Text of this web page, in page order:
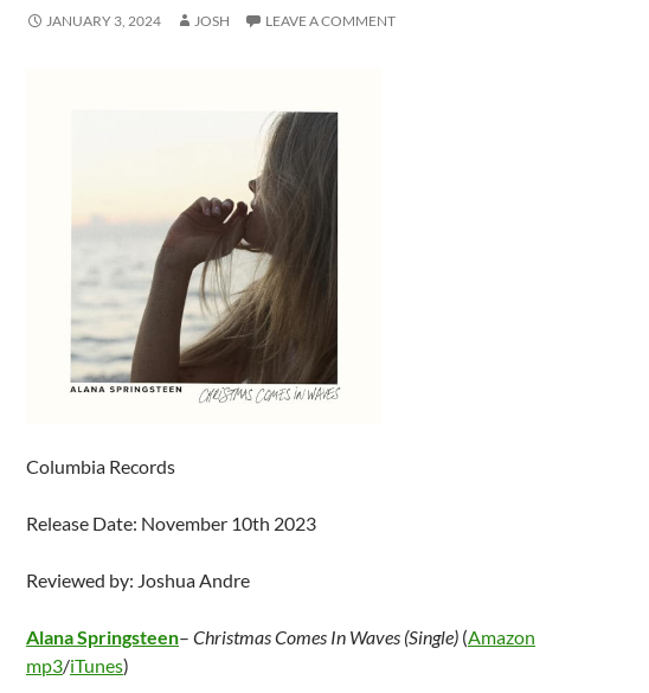
JANUARY 3, 2024 JOSH LEAVE A COMMENT
Columbia Records
Release Date: November 10th 2023
Reviewed by: Joshua Andre
Alana Springsteen– Christmas Comes In Waves (Single) (Amazon
mp3/iTunes)